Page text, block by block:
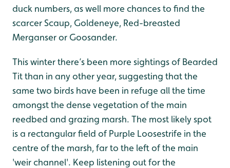
duck numbers, as well more chances to find the
scarcer Scaup, Goldeneye, Red-breasted
Merganser or Goosander.
This winter there’s been more sightings of Bearded
Tit than in any other year, suggesting that the
same two birds have been in refuge all the time
amongst the dense vegetation of the main
reedbed and grazing marsh. The most likely spot
is a rectangular field of Purple Loosestrife in the
centre of the marsh, far to the left of the main
'weir channel'. Keep listening out for the